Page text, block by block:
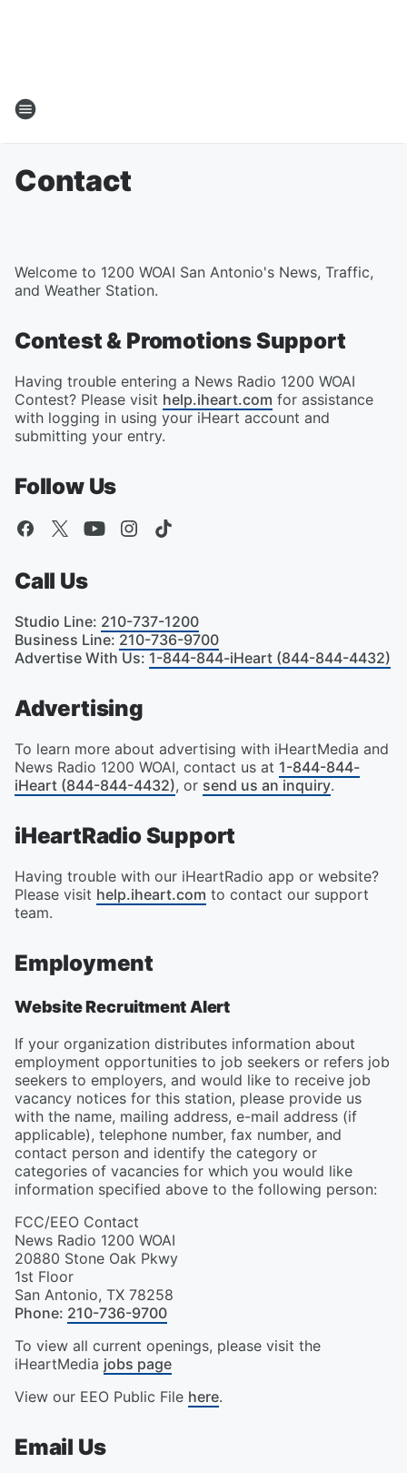
Contact
Welcome to 1200 WOAI San Antonio's News, Traffic,
and Weather Station.
Contest & Promotions Support
Having trouble entering a News Radio 1200 WOAI
Contest? Please visit help.iheart.com for assistance
with logging in using your iHeart account and
submitting your entry.
Follow Us
Call Us
Studio Line: 210-737-1200
Business Line: 210-736-9700
Advertise With Us: 1-844-844-iHeart (844-844-4432)
Advertising
To learn more about advertising with iHeartMedia and
News Radio 1200 WOAI, contact us at 1-844-844-
iHeart (844-844-4432), or send us an inquiry.
iHeartRadio Support
Having trouble with our iHeartRadio app or website?
Please visit help.iheart.com to contact our support
team.
Employment
Website Recruitment Alert
If your organization distributes information about
employment opportunities to job seekers or refers job
seekers to employers, and would like to receive job
vacancy notices for this station, please provide us
with the name, mailing address, e-mail address (if
applicable), telephone number, fax number, and
contact person and identify the category or
categories of vacancies for which you would like
information specified above to the following person:
FCC/EEO Contact
News Radio 1200 WOAI
20880 Stone Oak Pkwy
1st Floor
San Antonio, TX 78258
Phone: 210-736-9700
To view all current openings, please visit the
iHeartMedia jobs page
View our EEO Public File here.
Email Us